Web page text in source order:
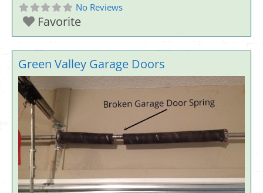
No Reviews
Favorite
Green Valley Garage Doors